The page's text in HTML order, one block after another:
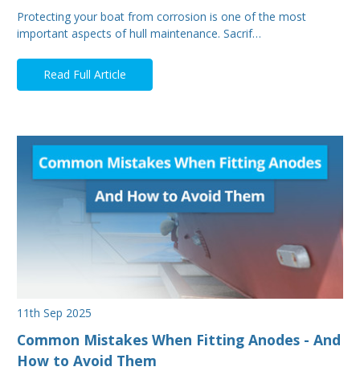
Protecting your boat from corrosion is one of the most
important aspects of hull maintenance. Sacrif…
Read Full Article
11th Sep 2025
Common Mistakes When Fitting Anodes - And
How to Avoid Them